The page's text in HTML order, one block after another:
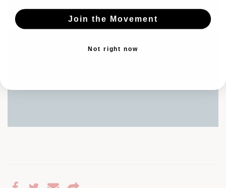
Join the Movement
Not right now